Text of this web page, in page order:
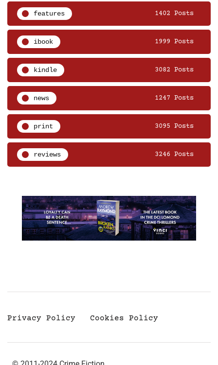
features 1402 Posts
ibook 1999 Posts
kindle 3082 Posts
news 1247 Posts
print 3095 Posts
reviews 3246 Posts
Privacy Policy Cookies Policy